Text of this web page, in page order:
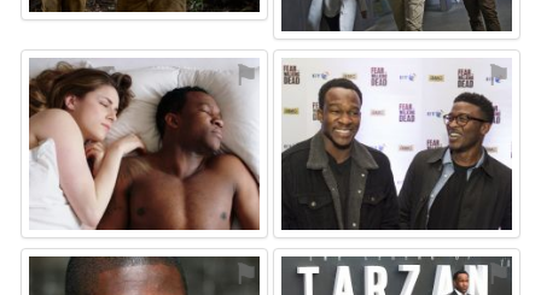
⚑ ⚑
⚑ ⚑